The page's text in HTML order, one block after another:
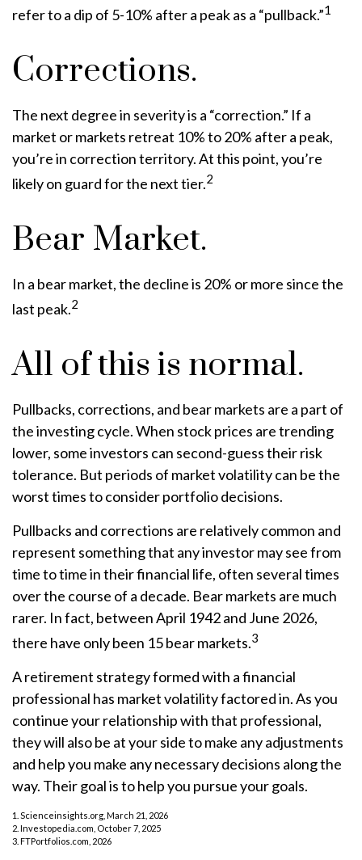
refer to a dip of 5-10% after a peak as a “pullback.”1
Corrections.
The next degree in severity is a “correction.” If a
market or markets retreat 10% to 20% after a peak,
you’re in correction territory. At this point, you’re
likely on guard for the next tier.2
Bear Market.
In a bear market, the decline is 20% or more since the
last peak.2
All of this is normal.
Pullbacks, corrections, and bear markets are a part of
the investing cycle. When stock prices are trending
lower, some investors can second-guess their risk
tolerance. But periods of market volatility can be the
worst times to consider portfolio decisions.
Pullbacks and corrections are relatively common and
represent something that any investor may see from
time to time in their financial life, often several times
over the course of a decade. Bear markets are much
rarer. In fact, between April 1942 and June 2026,
there have only been 15 bear markets.3
A retirement strategy formed with a financial
professional has market volatility factored in. As you
continue your relationship with that professional,
they will also be at your side to make any adjustments
and help you make any necessary decisions along the
way. Their goal is to help you pursue your goals.
1. Scienceinsights.org, March 21, 2026
2. Investopedia.com, October 7, 2025
3. FTPortfolios.com, 2026